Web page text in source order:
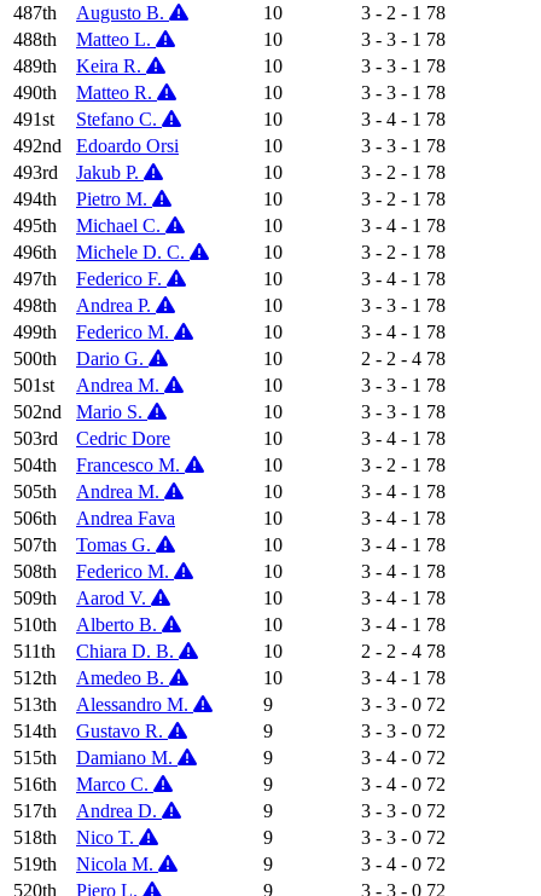
487th
Augusto B. 10 3 - 2 - 1 78
488th
Matteo L. 10 3 - 3 - 1 78
489th
Keira R. 10 3 - 3 - 1 78
490th
Matteo R. 10 3 - 3 - 1 78
491st
Stefano C. 10 3 - 4 - 1 78
492nd
Edoardo Orsi 10 3 - 3 - 1 78
493rd
Jakub P. 10 3 - 2 - 1 78
494th
Pietro M. 10 3 - 2 - 1 78
495th
Michael C. 10 3 - 4 - 1 78
496th
Michele D. C. 10 3 - 2 - 1 78
497th
Federico F. 10 3 - 4 - 1 78
498th
Andrea P. 10 3 - 3 - 1 78
499th
Federico M. 10 3 - 4 - 1 78
500th
Dario G. 10 2 - 2 - 4 78
501st
Andrea M. 10 3 - 3 - 1 78
502nd
Mario S. 10 3 - 3 - 1 78
503rd
Cedric Dore 10 3 - 4 - 1 78
504th
Francesco M. 10 3 - 2 - 1 78
505th
Andrea M. 10 3 - 4 - 1 78
506th
Andrea Fava 10 3 - 4 - 1 78
507th
Tomas G. 10 3 - 4 - 1 78
508th
Federico M. 10 3 - 4 - 1 78
509th
Aarod V. 10 3 - 4 - 1 78
510th
Alberto B. 10 3 - 4 - 1 78
511th
Chiara D. B. 10 2 - 2 - 4 78
512th
Amedeo B. 10 3 - 4 - 1 78
513th
Alessandro M. 9 3 - 3 - 0 72
514th
Gustavo R. 9 3 - 3 - 0 72
515th
Damiano M. 9 3 - 4 - 0 72
516th
Marco C. 9 3 - 4 - 0 72
517th
Andrea D. 9 3 - 3 - 0 72
518th
Nico T. 9 3 - 3 - 0 72
519th
Nicola M. 9 3 - 4 - 0 72
520th
Piero L. 9 3 - 3 - 0 72